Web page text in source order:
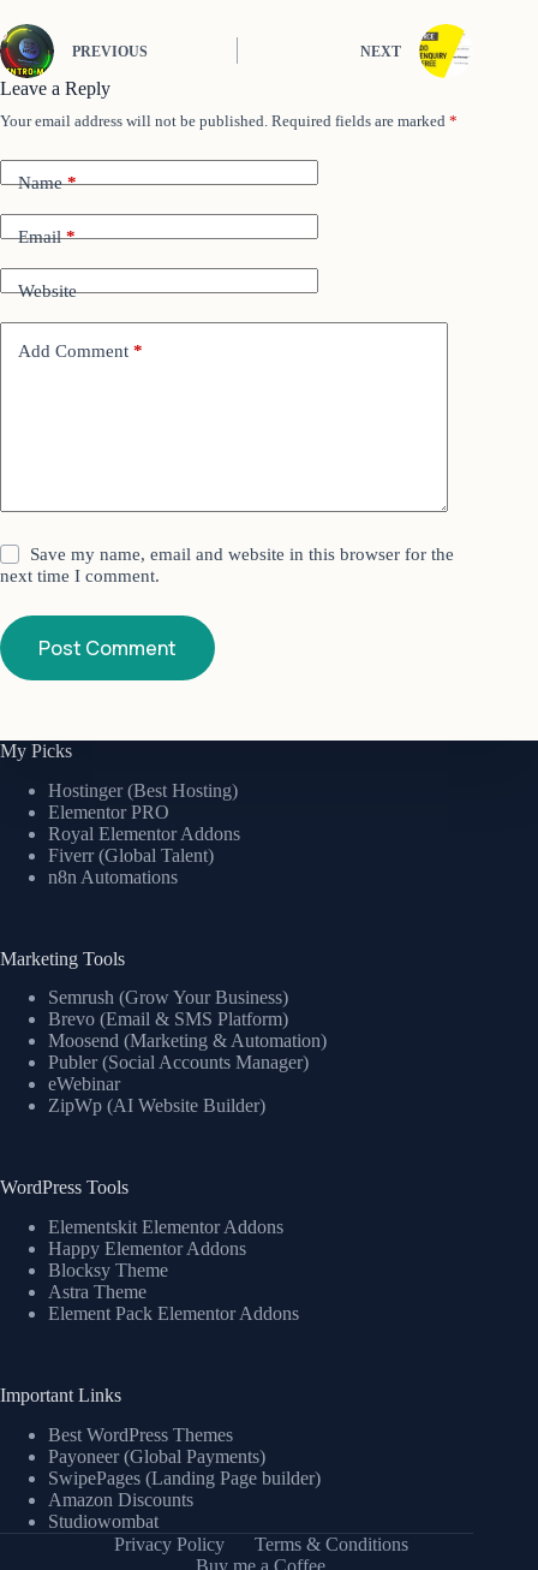
PREVIOUS NEXT
Leave a Reply
Your email address will not be published. Required fields are marked *
Name*
Email*
Website
Add Comment *
Save my name, email and website in this browser for the
next time I comment.
Post Comment
My Picks
Hostinger (Best Hosting)
Elementor PRO
Royal Elementor Addons
Fiverr (Global Talent)
n8n Automations
Marketing Tools
Semrush (Grow Your Business)
Brevo (Email & SMS Platform)
Moosend (Marketing & Automation)
Publer (Social Accounts Manager)
eWebinar
ZipWp (AI Website Builder)
WordPress Tools
Elementskit Elementor Addons
Happy Elementor Addons
Blocksy Theme
Astra Theme
Element Pack Elementor Addons
Important Links
Best WordPress Themes
Payoneer (Global Payments)
SwipePages (Landing Page builder)
Amazon Discounts
Studiowombat
Privacy Policy
Terms & Conditions
Buy me a Coffee